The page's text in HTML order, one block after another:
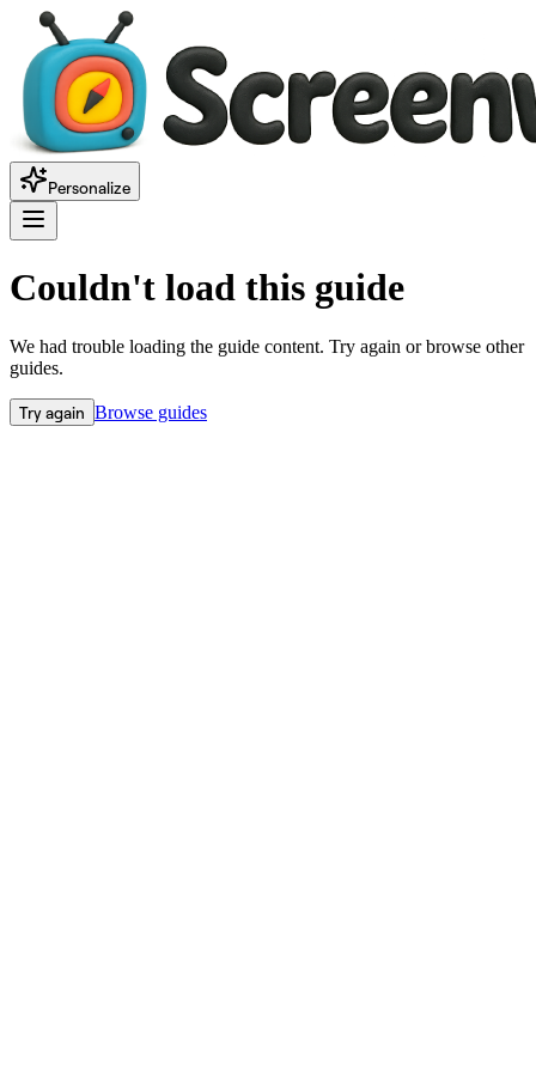
Personalize
Couldn't load this guide
We had trouble loading the guide content. Try again or browse other
guides.
Try again Browse guides